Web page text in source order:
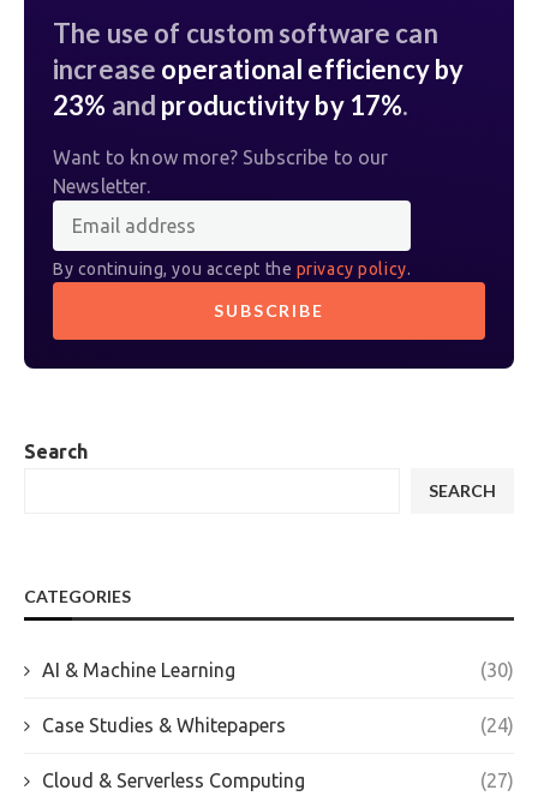
The use of custom software can
increase operational efficiency by
23% and productivity by 17%.
Want to know more? Subscribe to our
Newsletter.
By continuing, you accept the privacy policy.
Search
SEARCH
CATEGORIES
AI & Machine Learning (30)
Case Studies & Whitepapers (24)
Cloud & Serverless Computing (27)